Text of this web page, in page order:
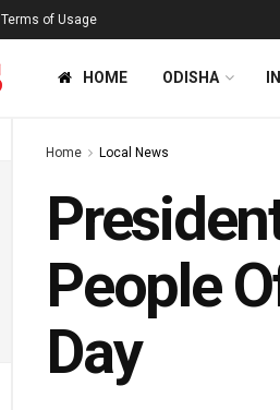
Terms of Usage
HOME ODISHA
Home Local News
People
Day